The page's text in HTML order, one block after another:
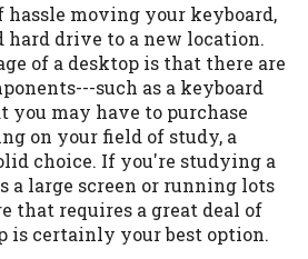
moving your keyboard,
hard drive to a new location.
of a desktop is that there are
such as a keyboard
you may have to purchase
on your field of study, a
choice. If you're studying a
a large screen or running lots
that requires a great deal of
is certainly your best option.
in response to your
check or consumer report
reporting agency. This
include a hard pull,
your credit score.
We strictly prohibit
advertisement of our
site using unsolicited email
of this policy will